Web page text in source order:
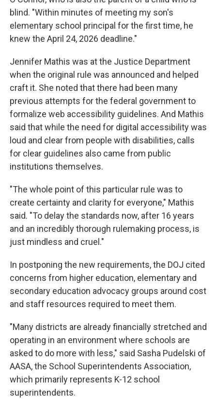
blind. "Within minutes of meeting my son's
elementary school principal for the first time, he
knew the April 24, 2026 deadline."
Jennifer Mathis was at the Justice Department
when the original rule was announced and helped
craft it. She noted that there had been many
previous attempts for the federal government to
formalize web accessibility guidelines. And Mathis
said that while the need for digital accessibility was
loud and clear from people with disabilities, calls
for clear guidelines also came from public
institutions themselves.
"The whole point of this particular rule was to
create certainty and clarity for everyone," Mathis
said. "To delay the standards now, after 16 years
and an incredibly thorough rulemaking process, is
just mindless and cruel."
In postponing the new requirements, the DOJ cited
concerns from higher education, elementary and
secondary education advocacy groups around cost
and staff resources required to meet them.
"Many districts are already financially stretched and
operating in an environment where schools are
asked to do more with less," said Sasha Pudelski of
AASA, the School Superintendents Association,
which primarily represents K-12 school
superintendents.